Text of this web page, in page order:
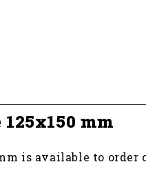
mm
is available to